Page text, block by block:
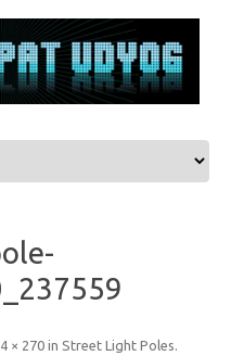
× 270 in Street Light Poles